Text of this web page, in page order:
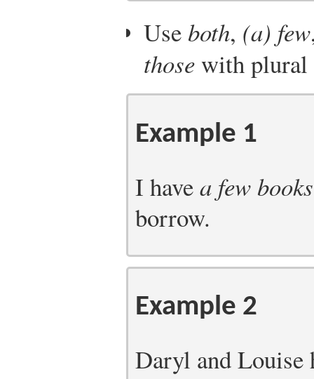
Use both, (a) few
thosewith plural
Example 1
I havea few books
borrow.
Example 2
Daryl and Louise